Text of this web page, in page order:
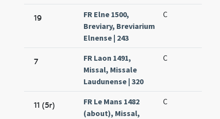
19
FR Elne 1500,
Breviary, Breviarium
Elnense | 243
C
7
FR Laon 1491,
Missal, Missale
Laudunense | 320
C
11 (5r)
FR Le Mans 1482
(about), Missal,
C